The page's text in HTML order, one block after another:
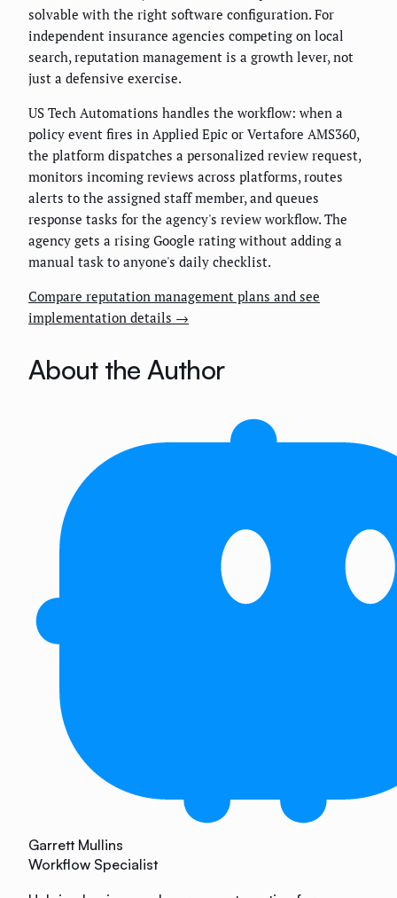
solvable with the right software configuration. For
independent insurance agencies competing on local
search, reputation management is a growth lever, not
just a defensive exercise.
US Tech Automations handles the workflow: when a
policy event fires in Applied Epic or Vertafore AMS360,
the platform dispatches a personalized review request,
monitors incoming reviews across platforms, routes
alerts to the assigned staff member, and queues
response tasks for the agency's review workflow. The
agency gets a rising Google rating without adding a
manual task to anyone's daily checklist.
Compare reputation management plans and see
implementation details →
About the Author
Garrett Mullins
Workflow Specialist